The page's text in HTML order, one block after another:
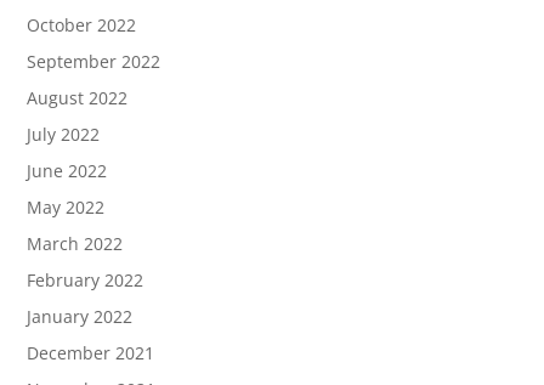
October 2022
September 2022
August 2022
July 2022
June 2022
May 2022
March 2022
February 2022
January 2022
December 2021